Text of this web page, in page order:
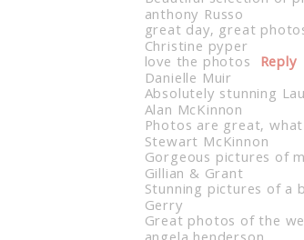
anthony Russo
great day, great
Christine pyper
love the photos Reply
Danielle Muir
Absolutely stunning
Alan McKinnon
Photos are great,
Stewart McKinnon
Gorgeous pictures of
Gillian & Grant
Stunning pictures of a
Gerry
Great photos of the